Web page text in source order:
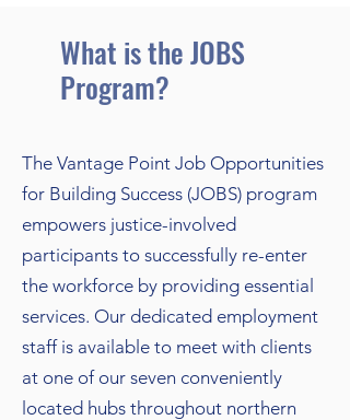
What is the JOBS
Program?
The Vantage Point Job Opportunities
for Building Success (JOBS) program
empowers justice-involved
participants to successfully re-enter
the workforce by providing essential
services. Our dedicated employment
staff is available to meet with clients
at one of our seven conveniently
located hubs throughout northern